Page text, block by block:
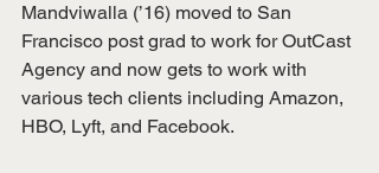
Mandviwalla (’16) moved to San
Francisco post grad to work for OutCast
Agency and now gets to work with
various tech clients including Amazon,
HBO, Lyft, and Facebook.